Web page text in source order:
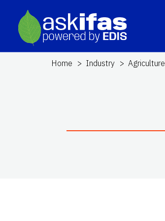
Home Industry Agriculture